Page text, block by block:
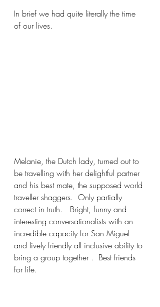
In brief we had quite literally the time
of our lives.
Melanie, the Dutch lady, turned out to
be travelling with her delightful partner
and his best mate, the supposed world
traveller shaggers.  Only partially
correct in truth.   Bright, funny and
interesting conversationalists with an
incredible capacity for San Miguel
and lively friendly all inclusive ability to
bring a group together .  Best friends
for life.